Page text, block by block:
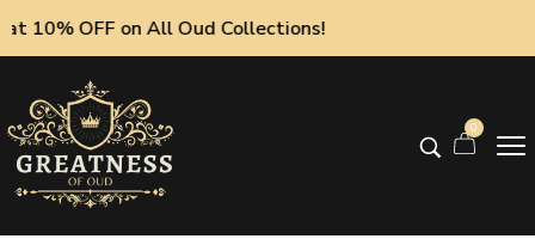
10% OFF on All Oud Collections!
0